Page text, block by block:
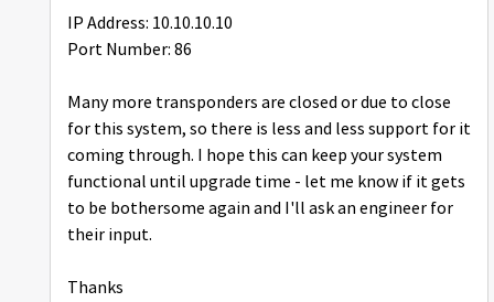
IP Address: 10.10.10.10
Port Number: 86
Many more transponders are closed or due to close
for this system, so there is less and less support for it
coming through. I hope this can keep your system
functional until upgrade time - let me know if it gets
to be bothersome again and I'll ask an engineer for
their input.
Thanks